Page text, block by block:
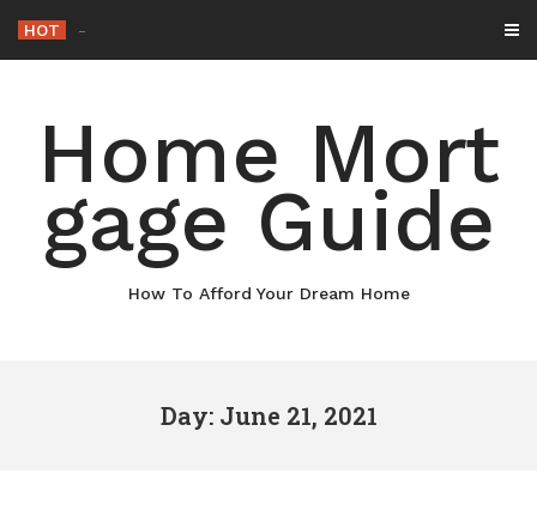
content
HOT Why M
Home Mort
gage Guide
How To Afford Your Dream Home
Day: June 21, 2021